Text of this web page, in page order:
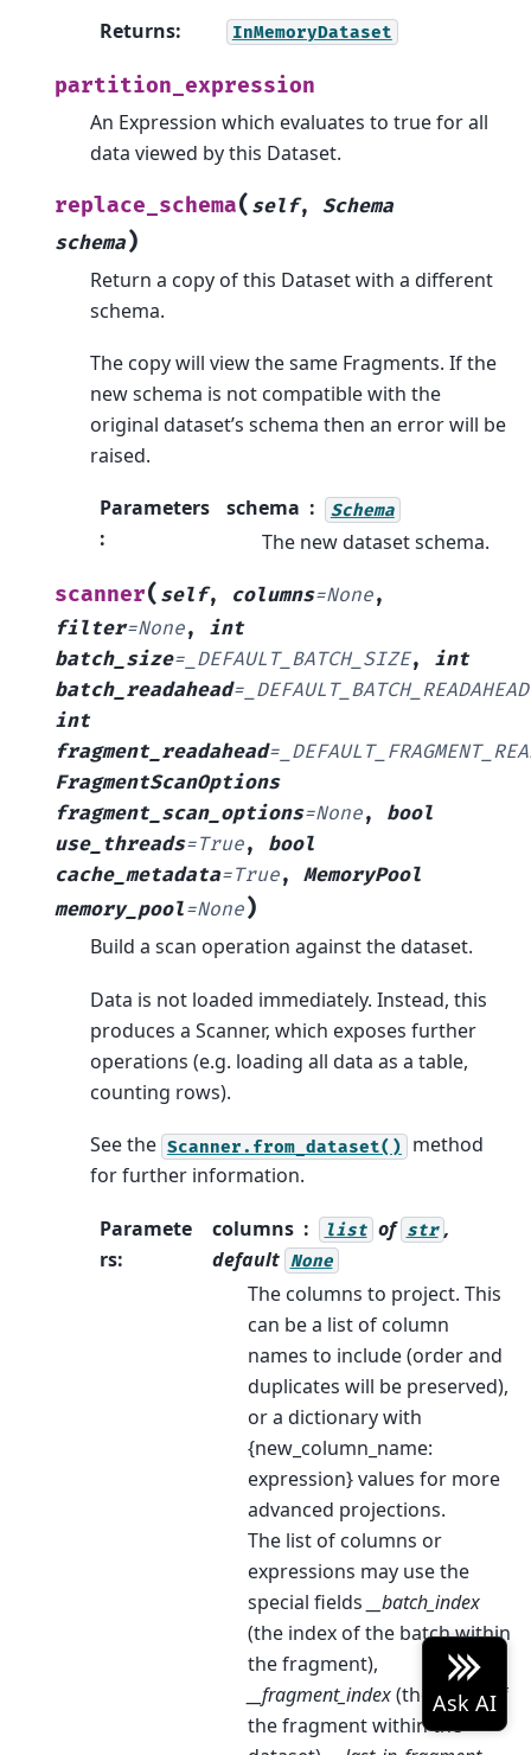
Returns: InMemoryDataset
partition_expression
An Expression which evaluates to true for all
data viewed by this Dataset.
replace_schema( self, Schema
schema)
Return a copy of this Dataset with a different
schema.
The copy will view the same Fragments. If the
new schema is not compatible with the
original dataset’s schema then an error will be
raised.
Parameters
:
schema Schema
The new dataset schema.
scanner( self, columns=None,
filter=None, int
batch_size= _DEFAULT_BATCH_SIZE, int
batch_readahead= _DEFAULT_BATCH_READAHEAD
int
fragment_readahead=
FragmentScanOptions
fragment_scan_options=None, bool
use_threads=True, bool
cache_metadata=True, MemoryPool
memory_pool=None)
Build a scan operation against the dataset.
Data is not loaded immediately. Instead, this
produces a Scanner, which exposes further
operations (e.g. loading all data as a table,
counting rows).
See the Scanner.from_dataset()
method
for further information.
Paramete
rs:
columns list of str ,
default None
The columns to project. This
can be a list of column
names to include (order and
duplicates will be preserved),
or a dictionary with
{new_column_name:
expression} values for more
advanced projections.
The list of columns or
expressions may use the
special fields
__batch_index
(the index of the batch within
the fragment),
__fragment_index(the index of
the fragment within the